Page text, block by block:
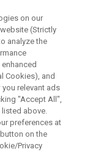
X-
on our
(Strictly
analyze the
Cookies), and
relevant ads
"Accept All",
above.
preferences at
on the
Privacy